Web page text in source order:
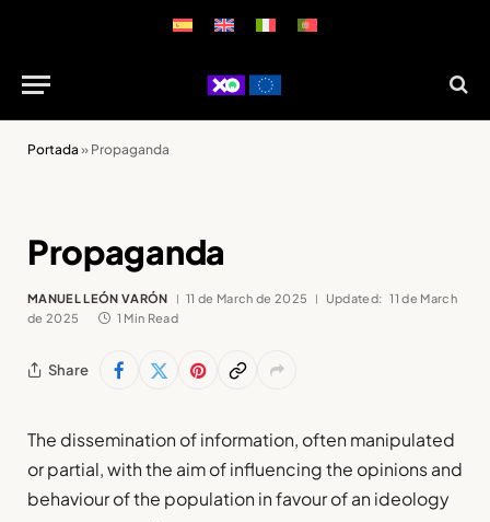
Portada » Propaganda
Propaganda
MANUEL LEÓN VARÓN 11 de March de 2025 Updated: 11 de March
de 2025
1 Min Read
Share
The dissemination of information, often manipulated
or partial, with the aim of influencing the opinions and
behaviour of the population in favour of an ideology